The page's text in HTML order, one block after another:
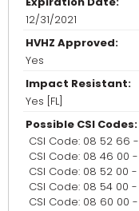
12/31/2021
HVHZ Approved:
Yes
Impact Resistant:
Yes [FL]
Possible CSI Codes:
CSI Code: 08 52 66
CSI Code: 08 46 00
CSI Code: 08 52 00
CSI Code: 08 54 00
CSI Code: 08 60 00